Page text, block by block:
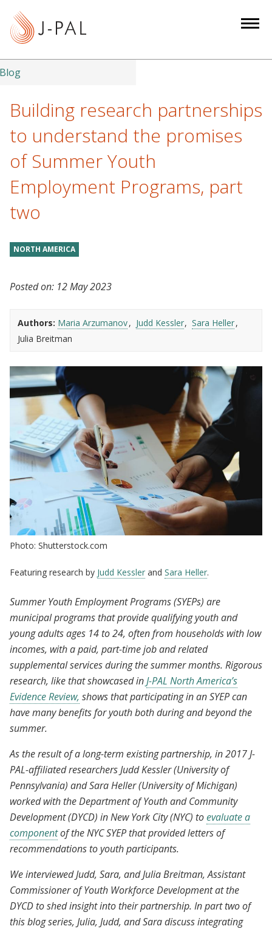
t
Blog
Building research partnerships
to understand the promises
of Summer Youth
Employment Programs, part
two
NORTH AMERICA
Posted on: 12 May 2023
Authors: Maria Arzumanov Judd Kessler
Sara Heller
Julia Breitman
Photo: Shutterstock.com
Featuring research by Judd Kessler and Sara Heller.
Summer Youth Employment Programs (SYEPs) are
municipal programs that provide qualifying youth and
young adults ages 14 to 24, often from households with low
incomes, with a paid, part-time job and related
supplemental services during the summer months. Rigorous
research, like that showcased inJ-PAL North America’s
Evidence Review, shows that participating in an SYEP can
have many benefits for youth both during and beyond the
summer.
As the result of a long-term existing partnership, in 2017 J-
PAL-affiliated researchers Judd Kessler (University of
Pennsylvania) and Sara Heller (University of Michigan)
worked with the Department of Youth and Community
Development (DYCD) in New York City (NYC) toevaluate a
componentof the NYC SYEP that provided letters of
recommendations to youth participants.
We interviewed Judd, Sara, and Julia Breitman, Assistant
Commissioner of Youth Workforce Development at the
DYCD to shed insight into their partnership. In part two of
this blog series, Julia, Judd, and Sara discuss integrating